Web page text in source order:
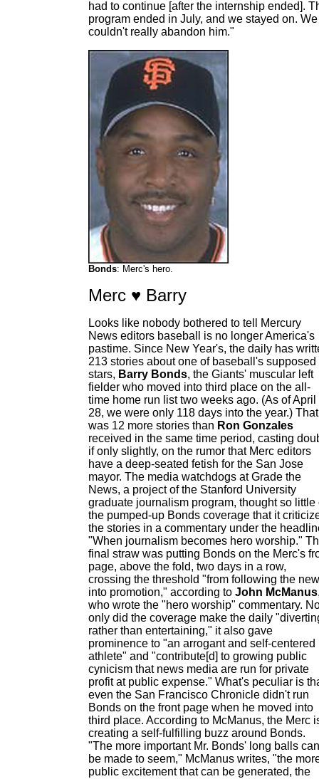
had to continue [after the internship ended].
program ended in July, and we stayed on. We
couldn't really abandon him."
Bonds: Merc's hero.
Merc ♥ Barry
Looks like nobody bothered to tell Mercury
News editors baseball is no longer America's
pastime. Since New Year's, the daily has
213 stories about one of baseball's supposed
stars, Barry Bonds, the Giants' muscular left
fielder who moved into third place on the all-
time home run list two weeks ago. (As of April
28, we were only 118 days into the year.) That
was 12 more stories than Ron Gonzales
received in the same time period, casting
if only slightly, on the rumor that Merc editors
have a deep-seated fetish for the San Jose
mayor. The media watchdogs at Grade the
News, a project of the Stanford University
graduate journalism program, thought so little
the pumped-up Bonds coverage that it
the stories in a commentary under the
"When journalism becomes hero worship."
final straw was putting Bonds on the Merc's
page, above the fold, two days in a row,
crossing the threshold "from following the
into promotion," according to John McManus
who wrote the "hero worship" commentary.
only did the coverage make the daily
rather than entertaining," it also gave
prominence to "an arrogant and self-centered
athlete" and "contribute[d] to growing public
cynicism that news media are run for private
profit at public expense." What's peculiar is
even the San Francisco Chronicle didn't run
Bonds on the front page when he moved into
third place. According to McManus, the Merc
creating a self-fulfilling buzz around Bonds.
"The more important Mr. Bonds' long balls can
be made to seem," McManus writes, "the
public excitement that can be generated, the